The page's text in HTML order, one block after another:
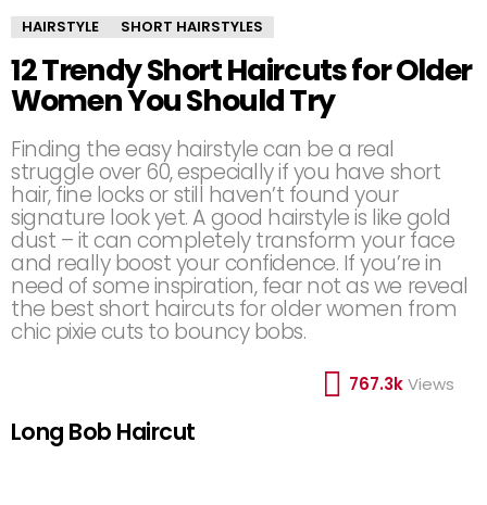
HAIRSTYLE SHORT HAIRSTYLES
12 Trendy Short Haircuts for Older
Women You Should Try
Finding the easy hairstyle can be a real
struggle over 60, especially if you have short
hair, fine locks or still haven’t found your
signature look yet. A good hairstyle is like gold
dust – it can completely transform your face
and really boost your confidence. If you’re in
need of some inspiration, fear not as we reveal
the best short haircuts for older women from
chic pixie cuts to bouncy bobs.
767.3kViews
Long Bob Haircut